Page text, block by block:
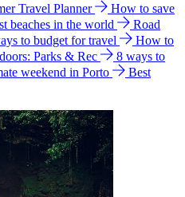
Travel Planner
How to save
beaches in the world
Road
to budget for travel
How to
Parks & Rec
8 ways to
weekend in Porto
Best